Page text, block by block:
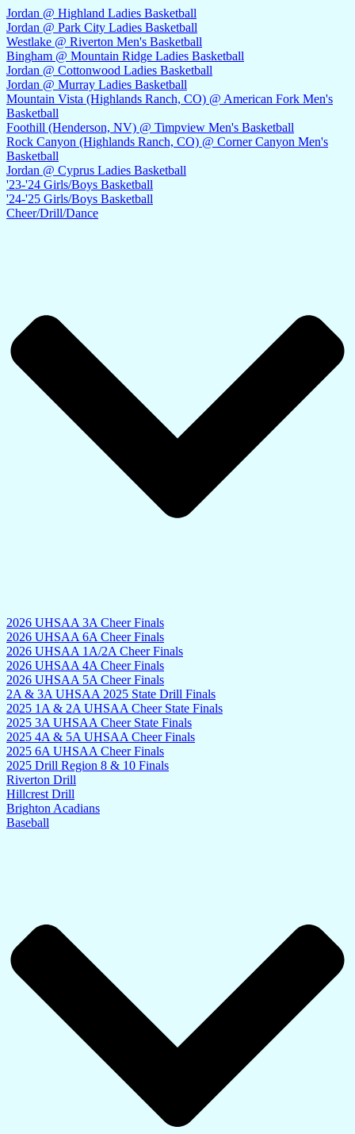
Jordan @ Highland Ladies Basketball
Jordan @ Park City Ladies Basketball
Westlake @ Riverton Men's Basketball
Bingham @ Mountain Ridge Ladies Basketball
Jordan @ Cottonwood Ladies Basketball
Jordan @ Murray Ladies Basketball
Mountain Vista (Highlands Ranch, CO) @ American Fork Men's
Basketball
Foothill (Henderson, NV) @ Timpview Men's Basketball
Rock Canyon (Highlands Ranch, CO) @ Corner Canyon Men's
Basketball
Jordan @ Cyprus Ladies Basketball
'23-'24 Girls/Boys Basketball
'24-'25 Girls/Boys Basketball
Cheer/Drill/Dance
2026 UHSAA 3A Cheer Finals
2026 UHSAA 6A Cheer Finals
2026 UHSAA 1A/2A Cheer Finals
2026 UHSAA 4A Cheer Finals
2026 UHSAA 5A Cheer Finals
2A & 3A UHSAA 2025 State Drill Finals
2025 1A & 2A UHSAA Cheer State Finals
2025 3A UHSAA Cheer State Finals
2025 4A & 5A UHSAA Cheer Finals
2025 6A UHSAA Cheer Finals
2025 Drill Region 8 & 10 Finals
Riverton Drill
Hillcrest Drill
Brighton Acadians
Baseball